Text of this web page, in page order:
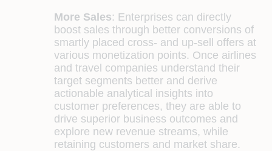
More Sales: Enterprises can directly
boost sales through better conversions of
smartly placed cross- and up-sell offers at
various monetization points. Once airlines
and travel companies understand their
target segments better and derive
actionable analytical insights into
customer preferences, they are able to
drive superior business outcomes and
explore new revenue streams, while
retaining customers and market share.